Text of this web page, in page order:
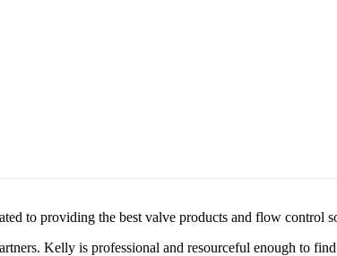
to providing the best valve products and flow control
Kelly is professional and resourceful enough to